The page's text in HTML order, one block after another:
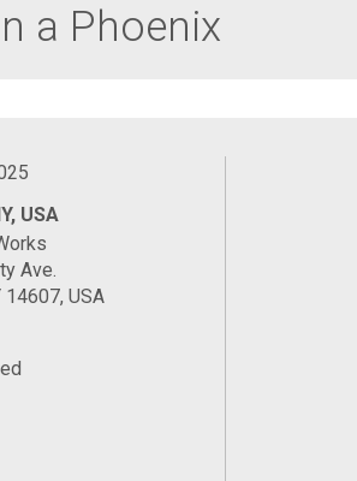
a Phoenix
USA
Ave.
14607, USA